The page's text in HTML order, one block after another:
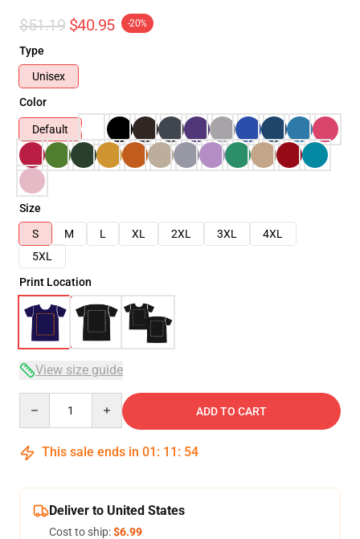
$51.19 $40.95 -20%
Type
Unisex
Color
Default
Size
S
M L XL 2XL 3XL
4XL
5XL
Print Location
View size guide
ADD TO CART
This sale ends in 01 : 11 : 53
Deliver to United States
Cost to ship:$6.99